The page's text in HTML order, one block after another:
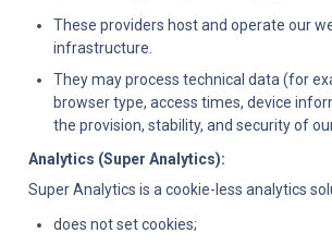
These providers host and operate our
infrastructure.
They may process technical data (for
browser type, access times, device
the provision, stability, and security of
Analytics (Super Analytics):
Super Analytics is a cookie-less analytics
does not set cookies;